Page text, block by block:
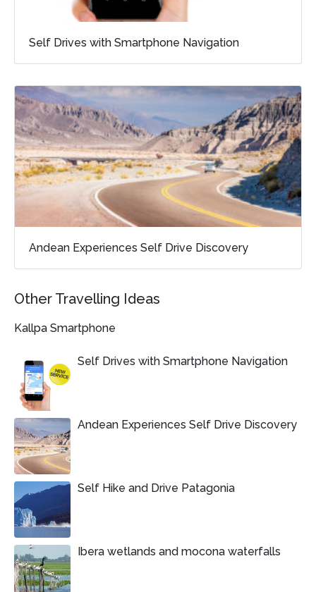
Self Drives with Smartphone Navigation
Andean Experiences Self Drive Discovery
Other Travelling Ideas
Kallpa Smartphone
Self Drives with Smartphone Navigation
Andean Experiences Self Drive Discovery
Self Hike and Drive Patagonia
Ibera wetlands and mocona waterfalls